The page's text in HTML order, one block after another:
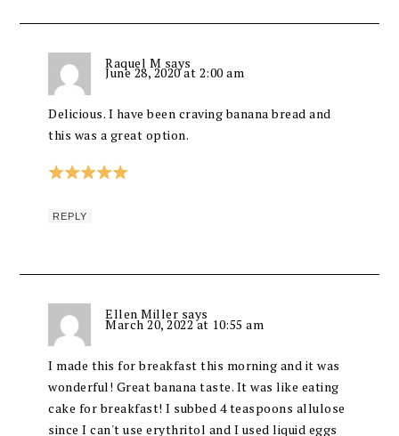
Raquel M says
June 28, 2020 at 2:00 am
Delicious. I have been craving banana bread and
this was a great option.
REPLY
Ellen Miller says
March 20, 2022 at 10:55 am
I made this for breakfast this morning and it was
wonderful! Great banana taste. It was like eating
cake for breakfast! I subbed 4 teaspoons allulose
since I can't use erythritol and I used liquid eggs